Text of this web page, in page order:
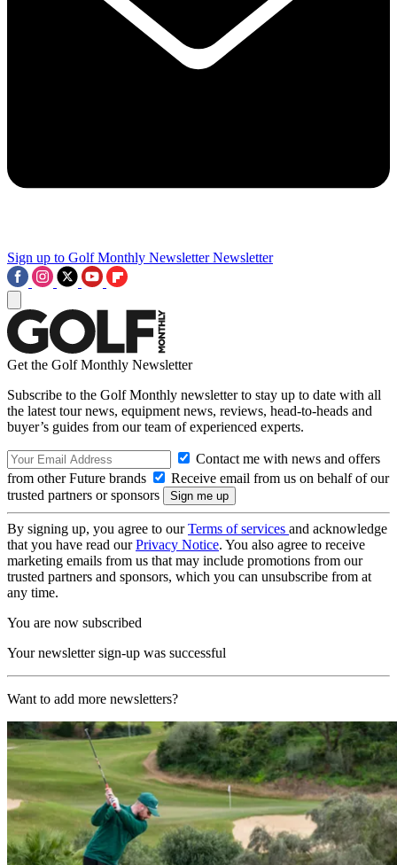
Sign up to Golf Monthly Newsletter Newsletter
Get the Golf Monthly Newsletter
Subscribe to the Golf Monthly newsletter to stay up to date with all
the latest tour news, equipment news, reviews, head-to-heads and
buyer’s guides from our team of experienced experts.
Contact me with news and offers
from other Future brands
Receive email from us on behalf of our
trusted partners or sponsors
By signing up, you agree to ourTerms of services and acknowledge
that you have read ourPrivacy Notice. You also agree to receive
marketing emails from us that may include promotions from our
trusted partners and sponsors, which you can unsubscribe from at
any time.
You are now subscribed
Your newsletter sign-up was successful
Want to add more newsletters?